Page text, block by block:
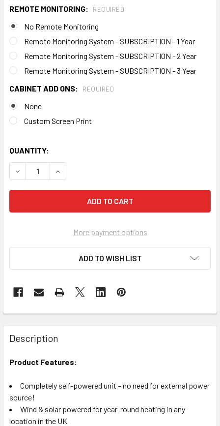
REMOTE MONITORING: REQUIRED
No Remote Monitoring
Remote Monitoring System - SUBSCRIPTION - 1 Year
Remote Monitoring System - SUBSCRIPTION - 2 Year
Remote Monitoring System - SUBSCRIPTION - 3 Year
CABINET ADD ONS:
REQUIRED
None
Custom Screen Print
QUANTITY:
DECREASE QUANTITY OF SOLAR & WIND POWERED
INCREASE QUANTITY OF SOLAR & WIND
More payment options
ADD TO WISH LIST
Description
Product Features:
Completely self-powered unit – no need for external power
source!
Wind & solar powered for year-round heating in any
location in the UK